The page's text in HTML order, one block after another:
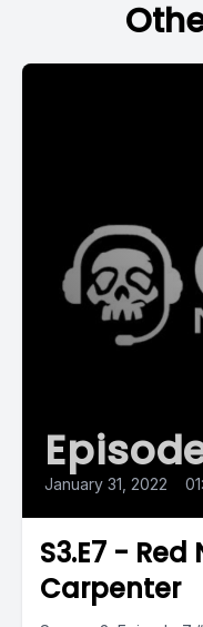
January 31, 2022
S3.E7 -
Carpenter